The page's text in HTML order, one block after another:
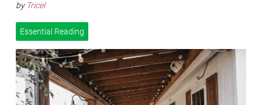
by Tricel
Essential Reading